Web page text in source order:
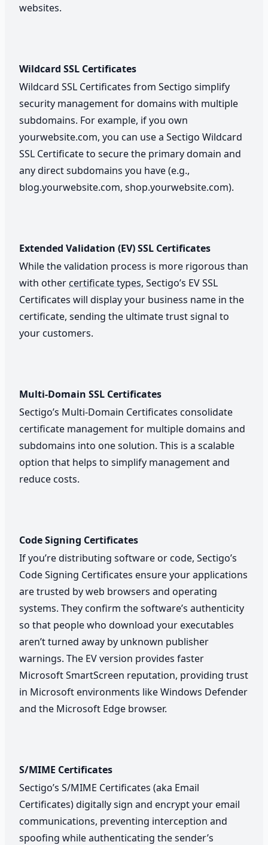
websites.
Wildcard SSL Certificates
Wildcard SSL Certificates from Sectigo simplify
security management for domains with multiple
subdomains. For example, if you own
yourwebsite.com, you can use a Sectigo Wildcard
SSL Certificate to secure the primary domain and
any direct subdomains you have (e.g.,
blog.yourwebsite.com, shop.yourwebsite.com).
Extended Validation (EV) SSL Certificates
While the validation process is more rigorous than
with othercertificate types, Sectigo’s EV SSL
Certificates will display your business name in the
certificate, sending the ultimate trust signal to
your customers.
Multi-Domain SSL Certificates
Sectigo’s Multi-Domain Certificates consolidate
certificate management for multiple domains and
subdomains into one solution. This is a scalable
option that helps to simplify management and
reduce costs.
Code Signing Certificates
If you’re distributing software or code, Sectigo’s
Code Signing Certificates ensure your applications
are trusted by web browsers and operating
systems. They confirm the software’s authenticity
so that people who download your executables
aren’t turned away by unknown publisher
warnings. The EV version provides faster
Microsoft SmartScreen reputation, providing trust
in Microsoft environments like Windows Defender
and the Microsoft Edge browser.
S/MIME Certificates
Sectigo’s S/MIME Certificates (aka Email
Certificates) digitally sign and encrypt your email
communications, preventing interception and
spoofing while authenticating the sender’s